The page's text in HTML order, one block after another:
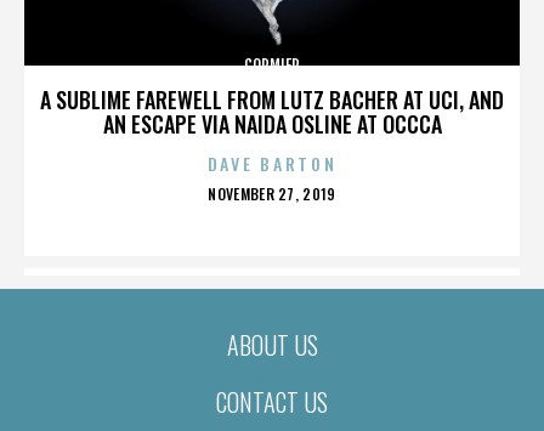
A SUBLIME FAREWELL FROM LUTZ BACHER AT UCI, AND
AN ESCAPE VIA NAIDA OSLINE AT OCCCA
CORMIER
DAVE BARTON
POSTED
NOVEMBER 27, 2019
ABOUT US
CONTACT US